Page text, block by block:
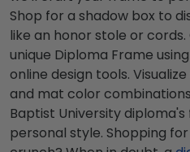
Shop for a shadow box to
like an honor stole or
unique Diploma Frame
online design tools.
and mat color
Baptist University
personal style. Shopping